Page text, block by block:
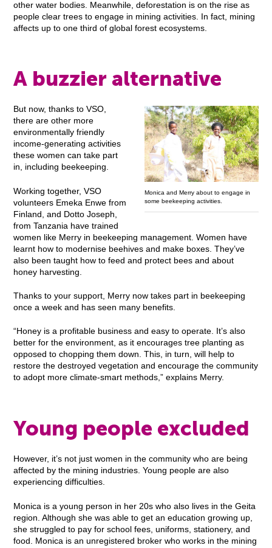
other water bodies. Meanwhile, deforestation is on the rise as
people clear trees to engage in mining activities. In fact, mining
affects up to one third of global forest ecosystems.
A buzzier alternative
Monica and Merry about to engage in
some beekeeping activities.
But now, thanks to VSO,
there are other more
environmentally friendly
income-generating activities
these women can take part
in, including beekeeping.
Working together, VSO
volunteers Emeka Enwe from
Finland, and Dotto Joseph,
from Tanzania have trained
women like Merry in beekeeping management. Women have
learnt how to modernise beehives and make boxes. They’ve
also been taught how to feed and protect bees and about
honey harvesting.
Thanks to your support, Merry now takes part in beekeeping
once a week and has seen many benefits.
“Honey is a profitable business and easy to operate. It’s also
better for the environment, as it encourages tree planting as
opposed to chopping them down. This, in turn, will help to
restore the destroyed vegetation and encourage the community
to adopt more climate-smart methods,” explains Merry.
Young people excluded
However, it’s not just women in the community who are being
affected by the mining industries. Young people are also
experiencing difficulties.
Monica is a young person in her 20s who also lives in the Geita
region. Although she was able to get an education growing up,
she struggled to pay for school fees, uniforms, stationery, and
food. Monica is an unregistered broker who works in the mining